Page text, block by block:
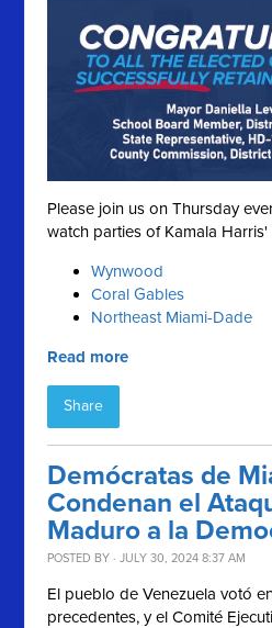
Please join us on Thursday
watch parties of Kamala
Wynwood
Coral Gables
Northeast Miami-Dade
Read more
Share
Demócratas de
Condenan el
Maduro a la
POSTED BY · JULY 30, 2024 8:37 AM
El pueblo de Venezuela votó
precedentes, y elComité